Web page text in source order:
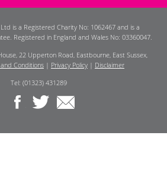
is a Registered Charity No: 1062467 and is a
Registered in England and Wales No: 03360047.
22 Upperton Road, Eastbourne, East Sussex,
Conditions | Privacy Policy | Disclaimer
Tel: (01323) 431289